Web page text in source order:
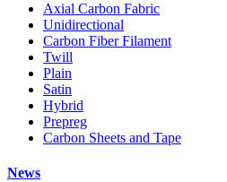
Axial Carbon Fabric
Unidirectional
Carbon Fiber Filament
Twill
Plain
Satin
Hybrid
Prepreg
Carbon Sheets and Tape
News